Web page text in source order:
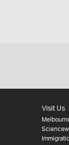
Visit Us